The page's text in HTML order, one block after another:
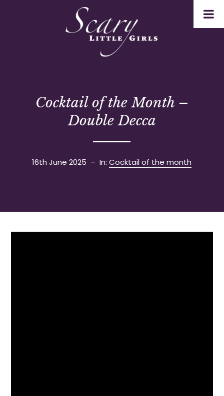
Cocktail of the Month –
Double Decca
16th June 2025 – In:Cocktail of the month